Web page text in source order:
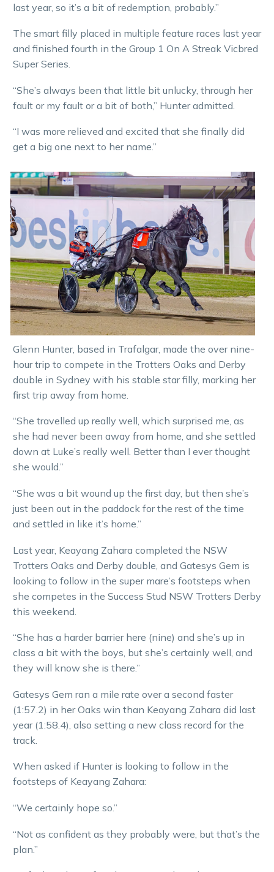
last year, so it’s a bit of redemption, probably.”
The smart filly placed in multiple feature races last year
and finished fourth in the Group 1 On A Streak Vicbred
Super Series.
“She’s always been that little bit unlucky, through her
fault or my fault or a bit of both,” Hunter admitted.
“I was more relieved and excited that she finally did
get a big one next to her name.”
Glenn Hunter, based in Trafalgar, made the over nine-
hour trip to compete in the Trotters Oaks and Derby
double in Sydney with his stable star filly, marking her
first trip away from home.
“She travelled up really well, which surprised me, as
she had never been away from home, and she settled
down at Luke’s really well. Better than I ever thought
she would.”
“She was a bit wound up the first day, but then she’s
just been out in the paddock for the rest of the time
and settled in like it’s home.”
Last year, Keayang Zahara completed the NSW
Trotters Oaks and Derby double, and Gatesys Gem is
looking to follow in the super mare’s footsteps when
she competes in the Success Stud NSW Trotters Derby
this weekend.
“She has a harder barrier here (nine) and she’s up in
class a bit with the boys, but she’s certainly well, and
they will know she is there.”
Gatesys Gem ran a mile rate over a second faster
(1:57.2) in her Oaks win than Keayang Zahara did last
year (1:58.4), also setting a new class record for the
track.
When asked if Hunter is looking to follow in the
footsteps of Keayang Zahara:
“We certainly hope so.”
“Not as confident as they probably were, but that’s the
plan.”